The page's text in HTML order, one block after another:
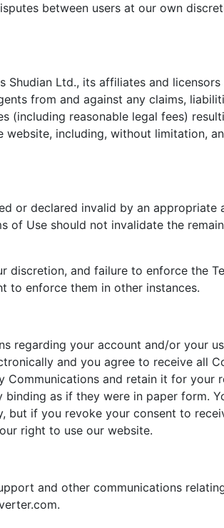
between users at our own
Shudian Ltd., its affiliates and
from and against any claims,
(including reasonable legal fees)
including, without limitation,
or declared invalid by an appropriate
of Use should not invalidate the
discretion, and failure to enforce the
to enforce them in other instances.
regarding your account and/or your
and you agree to receive all
and retain it for your
as if they were in paper form.
but if you revoke your consent to
right to use our website.
and other communications
.